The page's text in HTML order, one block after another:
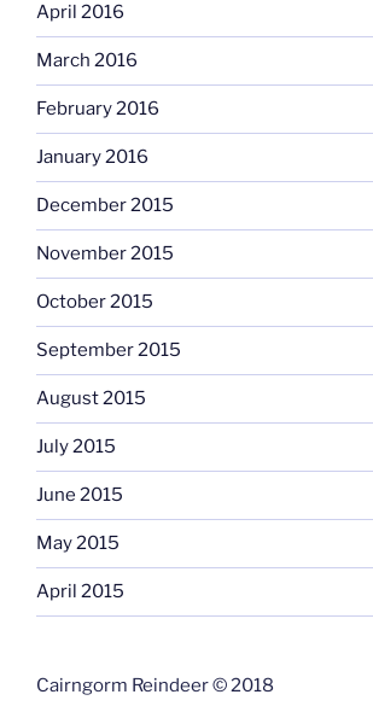
April 2016
March 2016
February 2016
January 2016
December 2015
November 2015
October 2015
September 2015
August 2015
July 2015
June 2015
May 2015
April 2015
Cairngorm Reindeer © 2018